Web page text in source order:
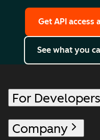
Get API
See what you
For Developers
Company